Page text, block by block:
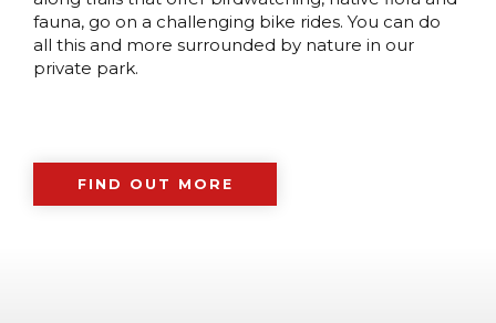
fauna, go on a challenging bike rides. You can do
all this and more surrounded by nature in our
private park.
FIND OUT MORE